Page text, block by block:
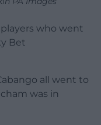
who went
Bet
all went to
was in